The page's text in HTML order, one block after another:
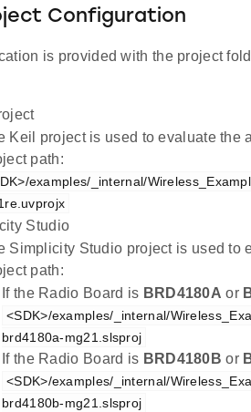
Configuration
is provided with the project
Keil project is used to evaluate the
path:
examples/_internal/
Studio
Simplicity Studio project is used to
path:
If the Radio Board is BRD4180A or
<SDK>/examples/_internal/
brd4180a-mg21.slsproj
If the Radio Board is BRD4180B or
<SDK>/examples/_internal/
brd4180b-mg21.slsproj